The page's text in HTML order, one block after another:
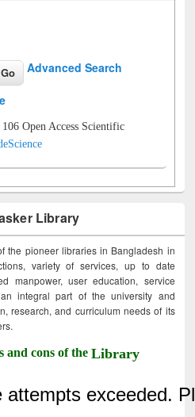
Advanced Search
106 Open Access Scientific
Library
the pioneer libraries in Bangladesh in
variety of services, up to date
manpower, user education, service
integral part of the university and
research, and curriculum needs of its
and cons of theLibrary